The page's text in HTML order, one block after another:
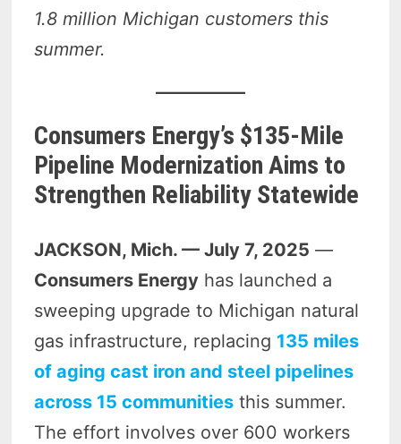
1.8 million Michigan customers this
summer.
Consumers Energy’s $135-Mile
Pipeline Modernization Aims to
Strengthen Reliability Statewide
JACKSON, Mich. — July 7, 2025 —
Consumers Energy has launched a
sweeping upgrade to Michigan natural
gas infrastructure, replacing 135 miles
of aging cast iron and steel pipelines
across 15 communities this summer.
The effort involves over 600 workers